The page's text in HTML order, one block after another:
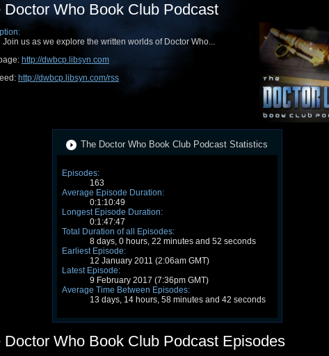
Doctor Who Book Club Podcast
Join us as we explore the written worlds of Doctor Who...
http://dwbcp.libsyn.com
http://dwbcp.libsyn.com/rss
The Doctor Who Book Club Podcast Statistics
Episodes:
163
Average Episode Duration:
0:1:10:49
Longest Episode Duration:
0:1:47:47
Total Duration of all Episodes:
8 days, 0 hours, 22 minutes and 52 seconds
Earliest Episode:
12 January 2011 (2:06am GMT)
Latest Episode:
9 February 2017 (7:36pm GMT)
Average Time Between Episodes:
13 days, 14 hours, 58 minutes and 42 seconds
Doctor Who Book Club Podcast Episodes